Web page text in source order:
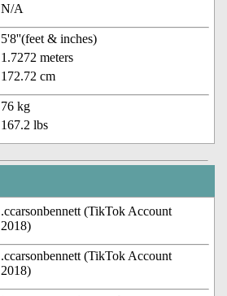
N/A
5'8''(feet & inches)
1.7272 meters
172.72 cm
76 kg
167.2 lbs
.ccarsonbennett (TikTok Account
2018)
.ccarsonbennett (TikTok Account
2018)